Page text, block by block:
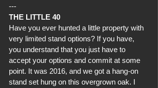
---
THE LITTLE 40
Have you ever hunted a little property with
very limited stand options? If you have,
you understand that you just have to
accept your options and commit at some
point. It was 2016, and we got a hang-on
stand set hung on this overgrown oak. I